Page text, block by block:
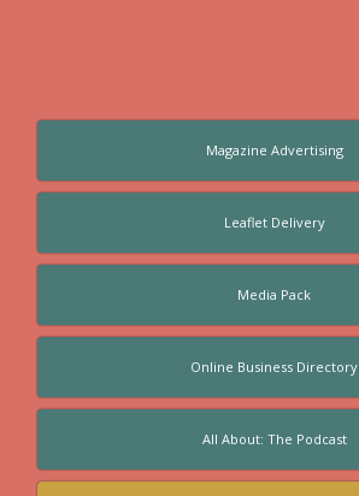
Magazine Advertising
Leaflet Delivery
Media Pack
Online Business Directory
All About: The Podcast